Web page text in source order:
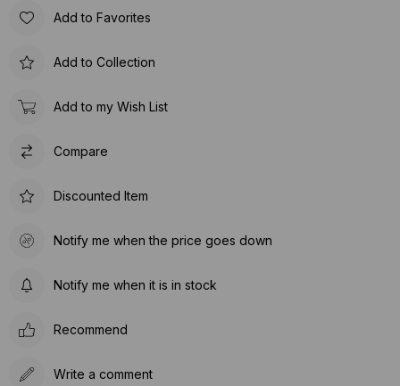
Add to Favorites
Add to Collection
Add to my Wish List
Compare
Discounted Item
Notify me when the price goes down
Notify me when it is in stock
Recommend
Write a comment